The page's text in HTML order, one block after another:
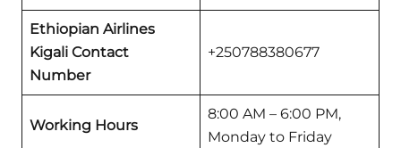
Ethiopian Airlines
Kigali Contact
Number
+250788380677
Working Hours
8:00 AM – 6:00 PM,
Monday to Friday